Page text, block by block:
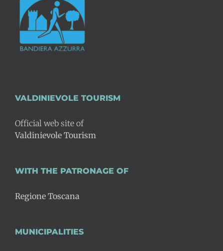
VALDINIEVOLE TOURISM
Official web site of
Valdinievole Tourism
WITH THE PATRONAGE OF
Regione Toscana
MUNICIPALITIES